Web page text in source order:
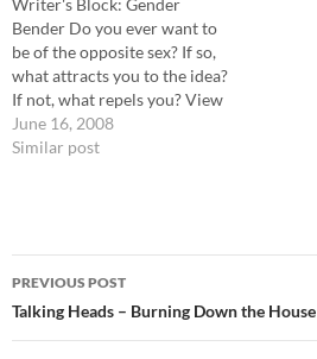
Writer's Block: Gender
Bender Do you ever want to
be of the opposite sex? If so,
what attracts you to the idea?
If not, what repels you? View
other answers I don’t think so.
It seems to me that for most,
June 16, 2008
Similar post
Post
navigation
PREVIOUS POST
Talking Heads – Burning Down the House